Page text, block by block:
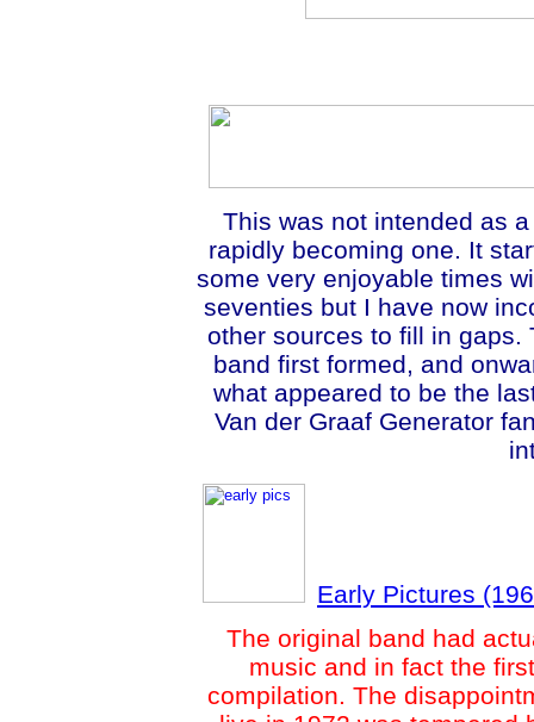
This was not intended as
rapidly becoming one. It
some very enjoyable times
seventies but I have now
other sources to fill in gaps.
band first formed, and
what appeared to be the
Van der Graaf Generator
Early Pictures
The original band had
music and in fact the
compilation. The